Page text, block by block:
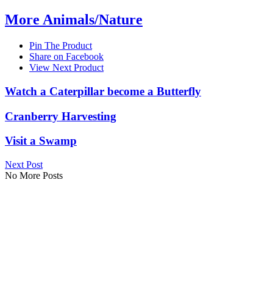
More Animals/Nature
Pin The Product
Share on Facebook
View Next Product
Watch a Caterpillar become a Butterfly
Cranberry Harvesting
Visit a Swamp
Next Post
No More Posts